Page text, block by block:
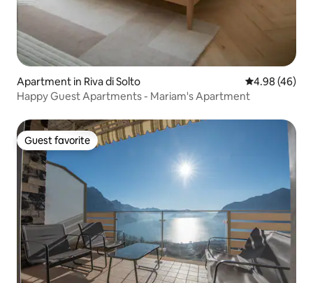
Apartment in Riva di Solto 4.98 out of 5
4.98 (46)
Happy Guest Apartments - Mariam's Apartment
Guest favorite
Guest favorite